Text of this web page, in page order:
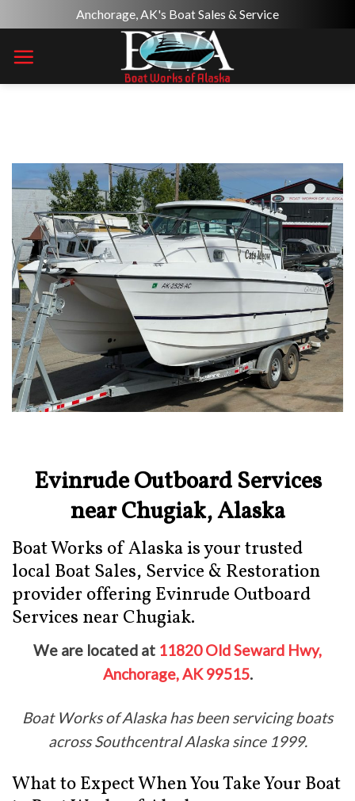
to
content
Anchorage, AK's Boat Sales & Service
Evinrude Outboard Services
near Chugiak, Alaska
Boat Works of Alaska is your trusted
local Boat Sales, Service & Restoration
provider offering Evinrude Outboard
Services near Chugiak.
We are located at 11820 Old Seward Hwy,
Anchorage, AK 99515.
Boat Works of Alaska has been servicing boats
across Southcentral Alaska since 1999.
What to Expect When You Take Your Boat